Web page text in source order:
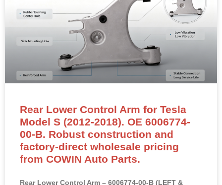
Rear Lower Control Arm for Tesla
Model S (2012-2018). OE 6006774-
00-B. Robust construction and
factory-direct wholesale pricing
from COWIN Auto Parts.